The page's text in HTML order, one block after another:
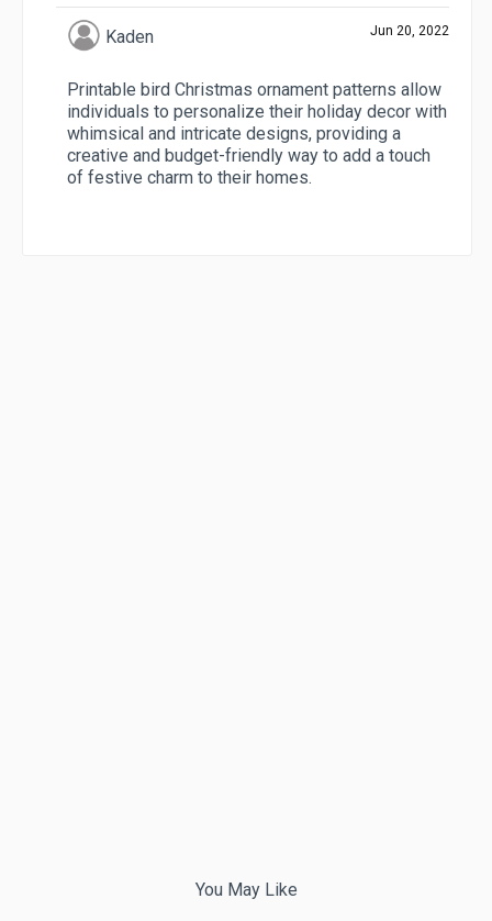
Kaden Jun 20, 2022
Printable bird Christmas ornament patterns allow
individuals to personalize their holiday decor with
whimsical and intricate designs, providing a
creative and budget-friendly way to add a touch
of festive charm to their homes.
You May Like